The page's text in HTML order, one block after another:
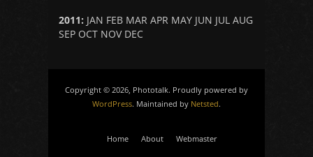
2011: JAN FEB MAR APR MAY JUN JUL AUG
SEP OCT NOV DEC
Copyright © 2026, Phototalk. Proudly powered by
WordPress. Maintained by Netsted.
Home About Webmaster